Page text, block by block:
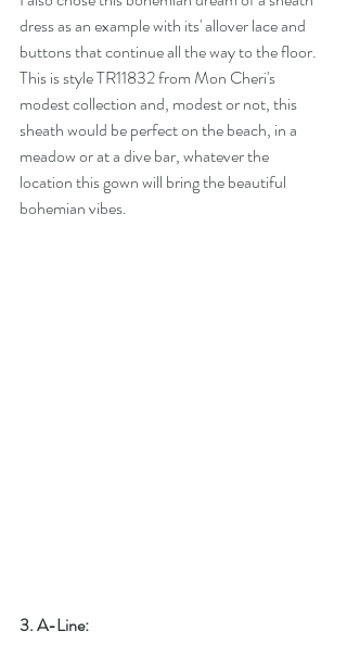
dress as an example with its' allover lace and
buttons that continue all the way to the floor.
This is style TR11832 from Mon Cheri's
modest collection and, modest or not, this
sheath would be perfect on the beach, in a
meadow or at a dive bar, whatever the
location this gown will bring the beautiful
bohemian vibes.
3. A-Line: